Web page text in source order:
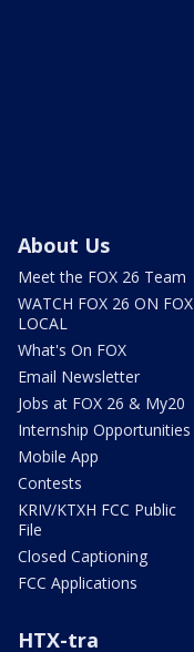
About Us
Meet the FOX 26 Team
WATCH FOX 26 ON FOX
LOCAL
What's On FOX
Email Newsletter
Jobs at FOX 26 & My20
Internship Opportunities
Mobile App
Contests
KRIV/KTXH FCC Public
File
Closed Captioning
FCC Applications
HTX-tra